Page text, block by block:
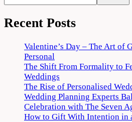
Recent Posts
Valentine’s Day – The Art of
Personal
The Shift From Formality to
Weddings
The Rise of Personalised
Wedding Planning Experts
Celebration with The Seven
How to Gift With Intention in